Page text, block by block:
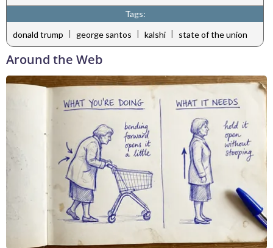
Tags:
donald trump | george santos | kalshi | state of the union
Around the Web